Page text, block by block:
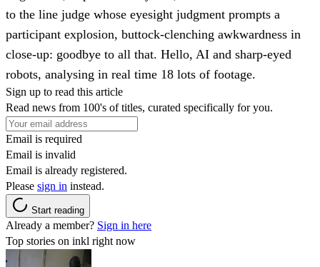
to the line judge whose eyesight judgment prompts a
participant explosion, buttock-clenching awkwardness in
close-up: goodbye to all that. Hello, AI and sharp-eyed
robots, analysing in real time 18 lots of footage.
Sign up to read this article
Read news from 100's of titles, curated specifically for you.
Email is required
Email is invalid
Email is already registered.
Please sign in instead.
Start reading
Already a member? Sign in here
Top stories on inkl right now